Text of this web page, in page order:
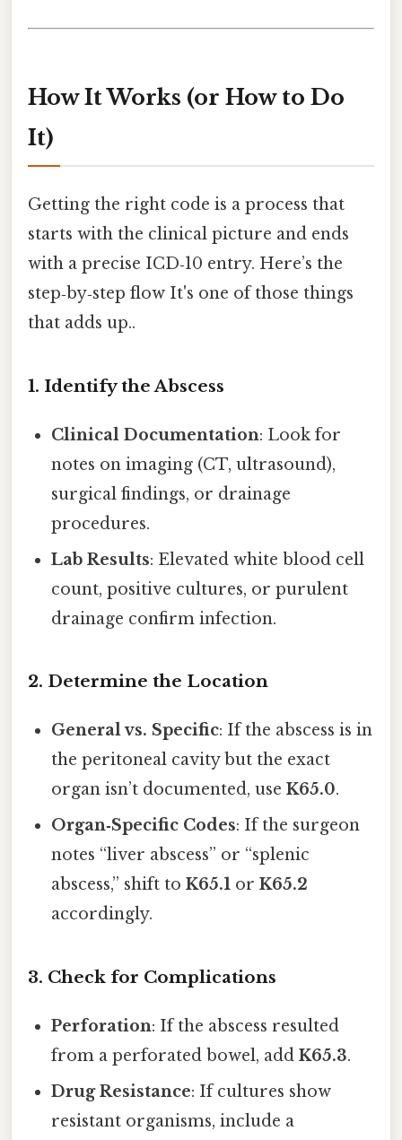
How It Works (or How to Do
It)
Getting the right code is a process that
starts with the clinical picture and ends
with a precise ICD‑10 entry. Here’s the
step‑by‑step flow It's one of those things
that adds up..
1. Identify the Abscess
Clinical Documentation: Look for
notes on imaging (CT, ultrasound),
surgical findings, or drainage
procedures.
Lab Results: Elevated white blood cell
count, positive cultures, or purulent
drainage confirm infection.
2. Determine the Location
General vs. Specific: If the abscess is in
the peritoneal cavity but the exact
organ isn’t documented, useK65.0.
Organ‑Specific Codes: If the surgeon
notes “liver abscess” or “splenic
abscess,” shift toK65.1 orK65.2
accordingly.
3. Check for Complications
Perforation: If the abscess resulted
from a perforated bowel, addK65.3.
Drug Resistance: If cultures show
resistant organisms, include a